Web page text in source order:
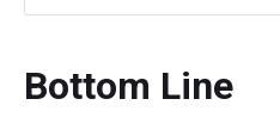
Bottom Line